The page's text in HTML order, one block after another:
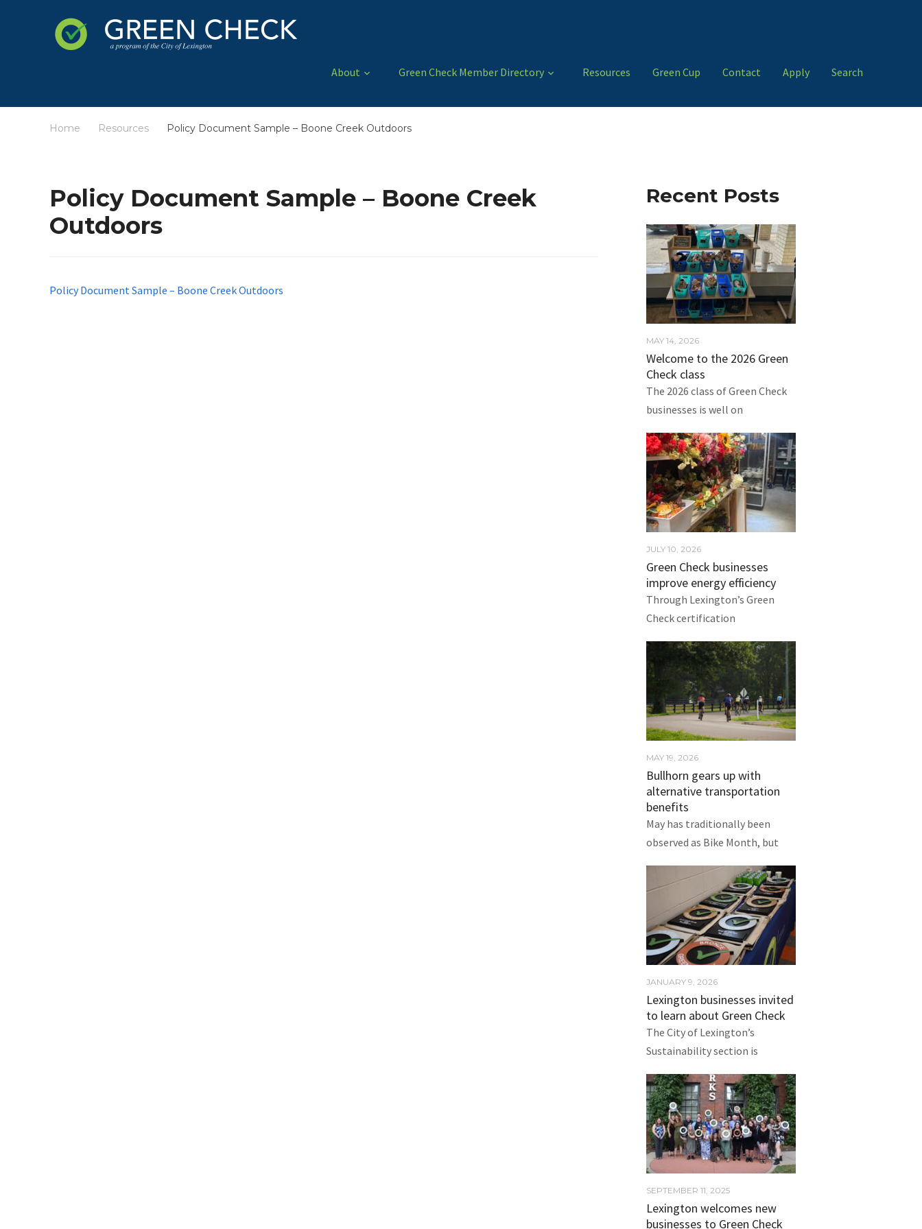
About Green Check Member Directory Resources Green Cup Contact Apply Search
Home Resources Policy Document Sample – Boone Creek Outdoors
Policy Document Sample – Boone Creek
Outdoors
Policy Document Sample – Boone Creek Outdoors
Recent Posts
MAY 14, 2026
Welcome to the 2026 Green
Check class
The 2026 class of Green Check
businesses is well on
JULY 10, 2026
Green Check businesses
improve energy efficiency
Through Lexington’s Green
Check certification
MAY 19, 2026
Bullhorn gears up with
alternative transportation
benefits
May has traditionally been
observed as Bike Month, but
JANUARY 9, 2026
Lexington businesses invited
to learn about Green Check
The City of Lexington’s
Sustainability section is
SEPTEMBER 11, 2025
Lexington welcomes new
businesses to Green Check